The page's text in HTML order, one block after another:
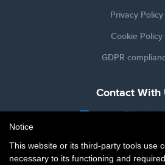
Privacy Policy
Cookie Policy
GDPR
Contact With
Notice
This website or its third-party tools use
necessary to its functioning and